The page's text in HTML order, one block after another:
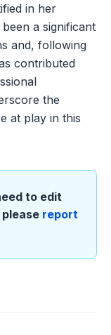
in her
a significant
and, following
contributed
the
at play in this
to edit
report